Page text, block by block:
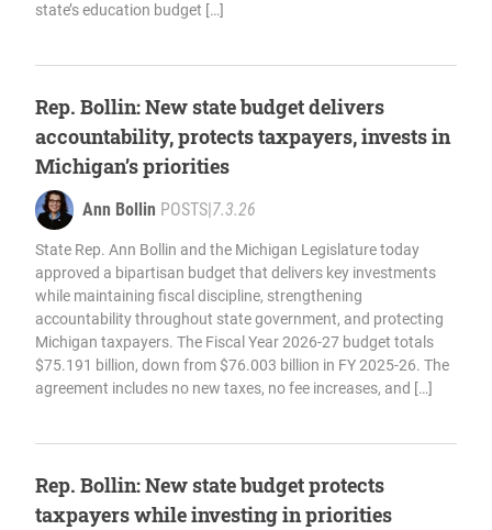
state’s education budget […]
Rep. Bollin: New state budget delivers
accountability, protects taxpayers, invests in
Michigan’s priorities
Ann Bollin POSTS 7.3.26
State Rep. Ann Bollin and the Michigan Legislature today
approved a bipartisan budget that delivers key investments
while maintaining fiscal discipline, strengthening
accountability throughout state government, and protecting
Michigan taxpayers. The Fiscal Year 2026-27 budget totals
$75.191 billion, down from $76.003 billion in FY 2025-26. The
agreement includes no new taxes, no fee increases, and […]
Rep. Bollin: New state budget protects
taxpayers while investing in priorities